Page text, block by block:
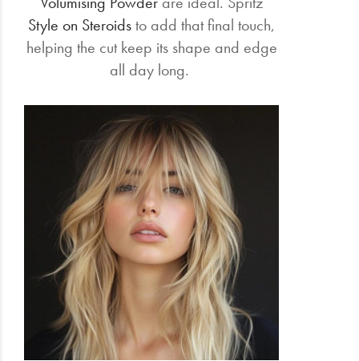
Style on Steroidsto add that final touch,
helping the cut keep its shape and edge
all day long.